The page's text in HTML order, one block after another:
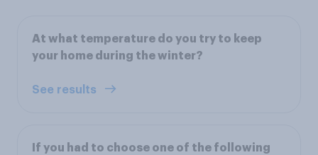
At what temperature do you try to keep
your home during the winter?
See results
If you had to choose one of the following